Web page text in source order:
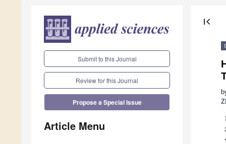
Submit to this Journal
Review for this Journal
Propose a Special Issue
Article Menu
first_page
1
*